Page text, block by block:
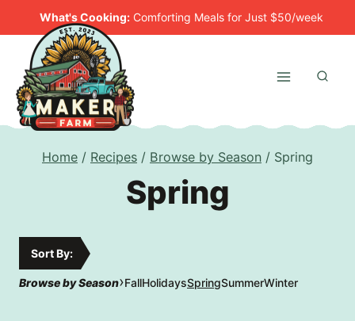
to
content
What's Cooking: Comforting Meals for Just $50/week
Home / Recipes / Browse by Season / Spring
Spring
Sort By:
Browse by Season›FallHolidaysSpringSummerWinter